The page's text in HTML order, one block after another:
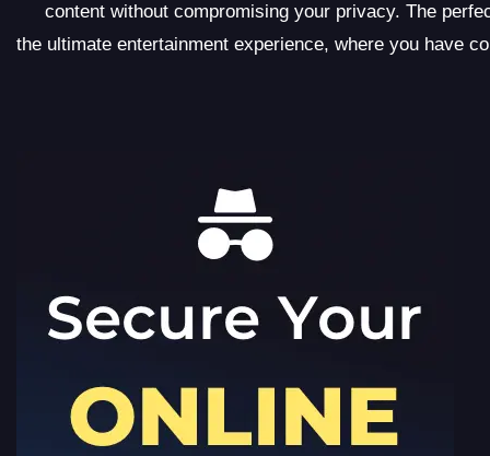
content without compromising your privacy. The
the ultimate entertainment experience, where you have